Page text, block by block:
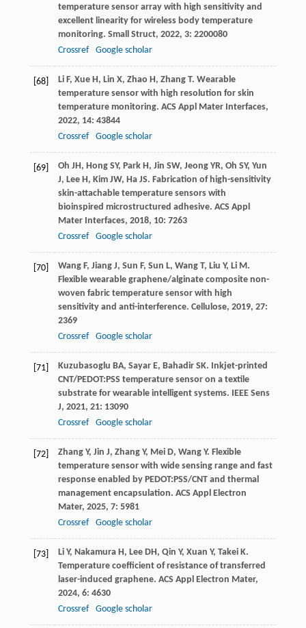
temperature sensor array with high sensitivity and
excellent linearity for wireless body temperature
monitoring. Small Struct, 2022, 3: 2200080
Crossref
Google scholar
[68] Li F, Xue H, Lin X, Zhao H, Zhang T. Wearable
temperature sensor with high resolution for skin
temperature monitoring. ACS Appl Mater Interfaces,
2022, 14: 43844
Crossref
Google scholar
[69] Oh JH, Hong SY, Park H, Jin SW, Jeong YR, Oh SY, Yun
J, Lee H, Kim JW, Ha JS. Fabrication of high-sensitivity
skin-attachable temperature sensors with
bioinspired microstructured adhesive. ACS Appl
Mater Interfaces, 2018, 10: 7263
Crossref
Google scholar
[70] Wang F, Jiang J, Sun F, Sun L, Wang T, Liu Y, Li M.
Flexible wearable graphene/alginate composite non-
woven fabric temperature sensor with high
sensitivity and anti-interference. Cellulose, 2019, 27:
2369
Crossref
Google scholar
[71] Kuzubasoglu BA, Sayar E, Bahadir SK. Inkjet-printed
CNT/PEDOT:PSS temperature sensor on a textile
substrate for wearable intelligent systems. IEEE Sens
J, 2021, 21: 13090
Crossref
Google scholar
[72] Zhang Y, Jin J, Zhang Y, Mei D, Wang Y. Flexible
temperature sensor with wide sensing range and fast
response enabled by PEDOT:PSS/CNT and thermal
management encapsulation. ACS Appl Electron
Mater, 2025, 7: 5981
Crossref
Google scholar
[73] Li Y, Nakamura H, Lee DH, Qin Y, Xuan Y, Takei K.
Temperature coefficient of resistance of transferred
laser-induced graphene. ACS Appl Electron Mater,
2024, 6: 4630
Crossref
Google scholar